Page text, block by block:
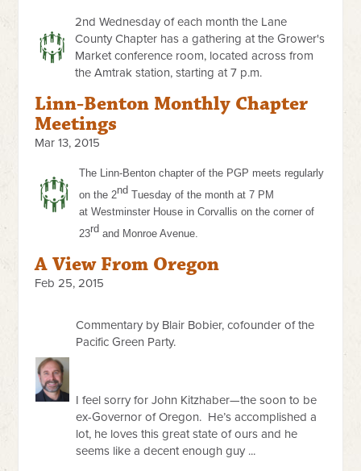
2nd Wednesday of each month the Lane
County Chapter has a gathering at the Grower's
Market conference room, located across from
the Amtrak station, starting at 7 p.m.
Linn-Benton Monthly Chapter
Meetings
Mar 13, 2015
The Linn-Benton chapter of the PGP meets regularly
on the 2nd Tuesday of the month at 7 PM
at Westminster House in Corvallis on the corner of
23rd and Monroe Avenue.
A View From Oregon
Feb 25, 2015
Commentary by Blair Bobier, cofounder of the
Pacific Green Party.
I feel sorry for John Kitzhaber—the soon to be
ex-Governor of Oregon. He’s accomplished a
lot, he loves this great state of ours and he
seems like a decent enough guy ...